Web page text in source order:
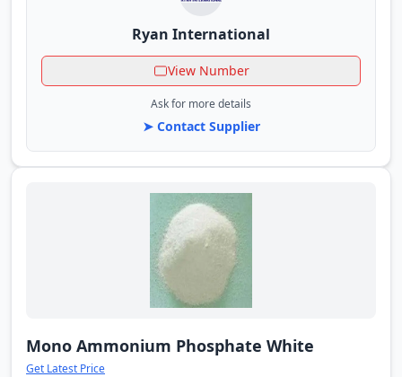
Ryan International
View Number
Ask for more details
➤ Contact Supplier
Mono Ammonium Phosphate White
Get Latest Price